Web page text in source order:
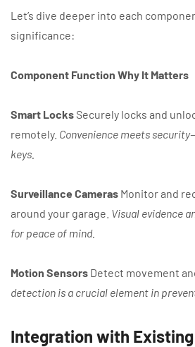
Let’s dive deeper into each
significance:
Component Function Why It Matters
Smart Locks Securely locks and
remotely. Convenience meets
keys.
Surveillance Cameras Monitor and
around your garage. Visual evidence
for peace of mind.
Motion Sensors Detect movement
detection is a crucial element in
Integration with Existing